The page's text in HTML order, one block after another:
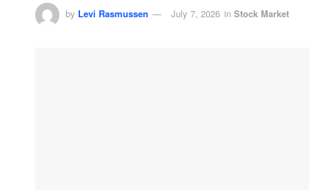
by Levi Rasmussen July 7, 2026 in Stock Market